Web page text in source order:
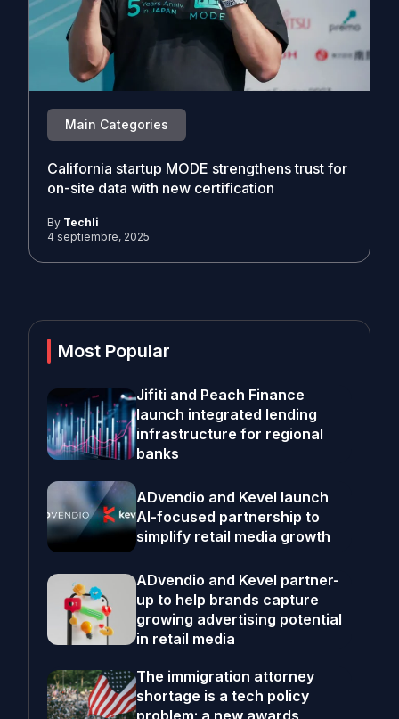
Main Categories
California startup MODE strengthens trust for
on-site data with new certification
By Techli
4 septiembre, 2025
Most Popular
Jifiti and Peach Finance
launch integrated lending
infrastructure for regional
banks
ADvendio and Kevel launch
AI-focused partnership to
simplify retail media growth
ADvendio and Kevel partner-
up to help brands capture
growing advertising potential
in retail media
The immigration attorney
shortage is a tech policy
problem; a new awards